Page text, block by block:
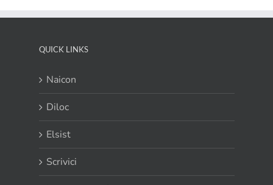
QUICK LINKS
Naicon
Diloc
Elsist
Scrivici